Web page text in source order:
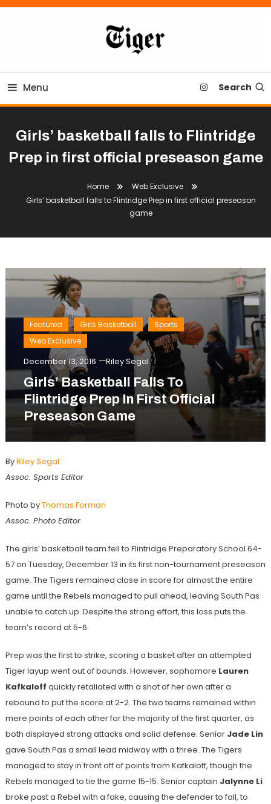
Skip
Tiger Newspaper
Menu Search
Girls’ basketball falls to Flintridge
Prep in first official preseason game
Home
Web Exclusive
Girls’ basketball falls to Flintridge Prep in first official preseason
game
Featured Girls Basketball
Sports
Web Exclusive
December 13, 2016 Riley Segal
Girls’ Basketball Falls To
Flintridge Prep In First Official
Preseason Game
ByRiley Segal
Assoc. Sports Editor
Photo byThomas Forman
Assoc. Photo Editor
The girls’ basketball team fell to Flintridge Preparatory School 64-
57 on Tuesday, December 13 in its first non-tournament preseason
game. The Tigers remained close in score for almost the entire
game until the Rebels managed to pull ahead, leaving South Pas
unable to catch up. Despite the strong effort, this loss puts the
team’s record at 5-6.
Prep was the first to strike, scoring a basket after an attempted
Tiger layup went out of bounds. However, sophomore Lauren
Kafkaloff quickly retaliated with a shot of her own after a
rebound to put the score at 2-2. The two teams remained within
mere points of each other for the majority of the first quarter, as
both displayed strong attacks and solid defense. Senior Jade Lin
gave South Pas a small lead midway with a three. The Tigers
managed to stay in front off of points from Kafkaloff, though the
Rebels managed to tie the game 15-15. Seniorcaptain Jalynne Li
broke past a Rebel with a fake, causing the defender to fall, to